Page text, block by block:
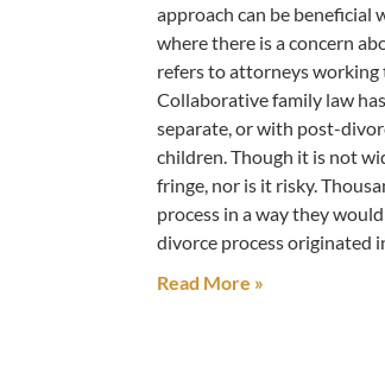
approach can be
where there is a concern
refers to attorneys
Collaborative family law
separate, or with post-
children. Though it is not
fringe, nor is it risky.
process in a way they
divorce process originated
Read More »